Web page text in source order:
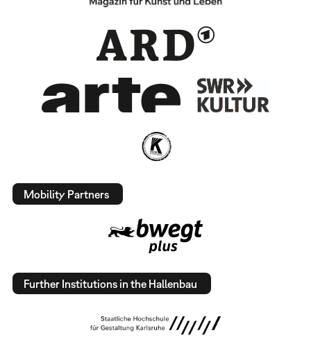
Mobility Partners
Further Institutions in the Hallenbau